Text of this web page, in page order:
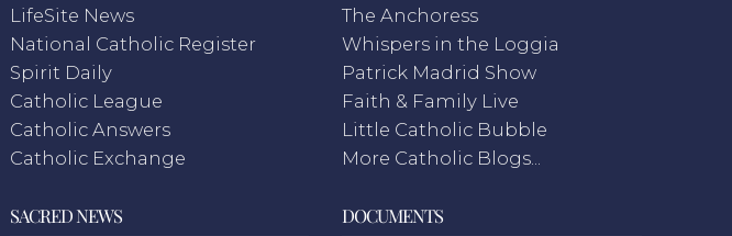
LifeSite News
National Catholic Register
Spirit Daily
Catholic League
Catholic Answers
Catholic Exchange
SACRED NEWS
The Anchoress
Whispers in the Loggia
Patrick Madrid Show
Faith & Family Live
Little Catholic Bubble
More Catholic Blogs...
DOCUMENTS